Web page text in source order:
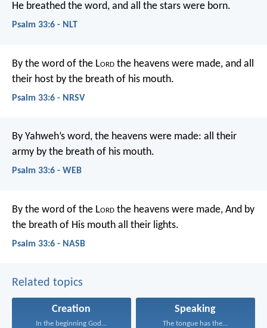
He breathed the word, and all the stars were born.
Psalm 33:6 - NLT
By the word of the Lord the heavens were made, and all
their host by the breath of his mouth.
Psalm 33:6 - NRSV
By Yahweh’s word, the heavens were made: all their
army by the breath of his mouth.
Psalm 33:6 - WEB
By the word of the Lord the heavens were made, And by
the breath of His mouth all their lights.
Psalm 33:6 - NASB
Related topics
Creation
In the beginning God...
Speaking
The tongue has the...